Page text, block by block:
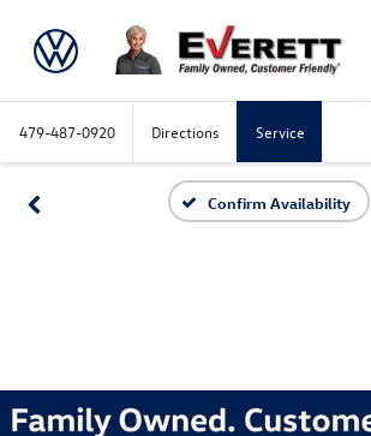
479-487-0920 Directions Service
Confirm Availability